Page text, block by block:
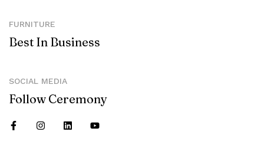
FURNITURE
Best In Business
SOCIAL MEDIA
Follow Ceremony